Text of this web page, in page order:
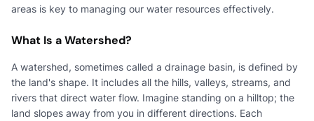
areas is key to managing our water resources effectively.
What Is a Watershed?
A watershed, sometimes called a drainage basin, is defined by
the land's shape. It includes all the hills, valleys, streams, and
rivers that direct water flow. Imagine standing on a hilltop; the
land slopes away from you in different directions. Each